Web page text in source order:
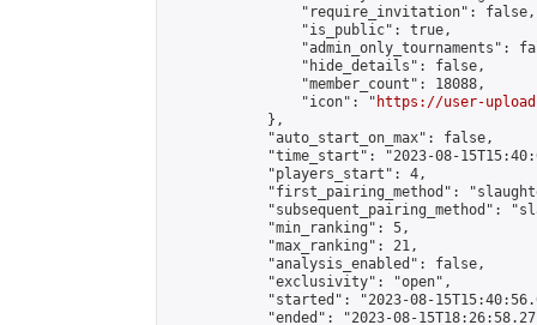
                "require_invitation": false,
                "is_public": true,
"admin_only_tournaments":
                "hide_details": false,
                "member_count": 18088,
                "icon": "
https://user-
            },
            "auto_start_on_max": false,
"time_start": "2023-08-
            "players_start": 4,
"first_pairing_method":
"subsequent_pairing_method":
            "min_ranking": 5,
            "max_ranking": 21,
            "analysis_enabled": false,
            "exclusivity": "open",
"started": "2023-08-
"ended": "2023-08-